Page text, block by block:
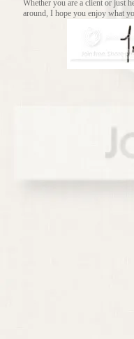
Whether you are a client or just
around, I hope you enjoy what